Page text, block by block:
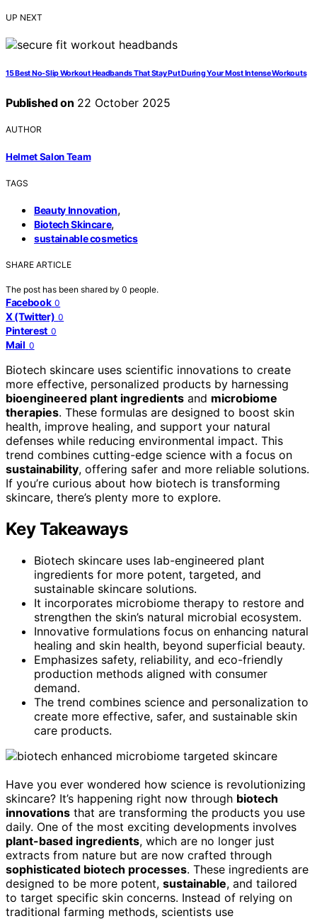
UP NEXT
15 Best No-Slip Workout Headbands That Stay Put During Your Most Intense Workouts
Published on 22 October 2025
AUTHOR
Helmet Salon Team
TAGS
Beauty Innovation,
Biotech Skincare,
sustainable cosmetics
SHARE ARTICLE
The post has been shared by 0 people.
Facebook 0
X (Twitter) 0
Pinterest 0
Mail 0
Biotech skincare uses scientific innovations to create
more effective, personalized products by harnessing
bioengineered plant ingredients and microbiome
therapies. These formulas are designed to boost skin
health, improve healing, and support your natural
defenses while reducing environmental impact. This
trend combines cutting-edge science with a focus on
sustainability, offering safer and more reliable solutions.
If you’re curious about how biotech is transforming
skincare, there’s plenty more to explore.
Key Takeaways
Biotech skincare uses lab-engineered plant
ingredients for more potent, targeted, and
sustainable skincare solutions.
It incorporates microbiome therapy to restore and
strengthen the skin’s natural microbial ecosystem.
Innovative formulations focus on enhancing natural
healing and skin health, beyond superficial beauty.
Emphasizes safety, reliability, and eco-friendly
production methods aligned with consumer
demand.
The trend combines science and personalization to
create more effective, safer, and sustainable skin
care products.
Have you ever wondered how science is revolutionizing
skincare? It’s happening right now through biotech
innovations that are transforming the products you use
daily. One of the most exciting developments involves
plant-based ingredients, which are no longer just
extracts from nature but are now crafted through
sophisticated biotech processes. These ingredients are
designed to be more potent, sustainable, and tailored
to target specific skin concerns. Instead of relying on
traditional farming methods, scientists use